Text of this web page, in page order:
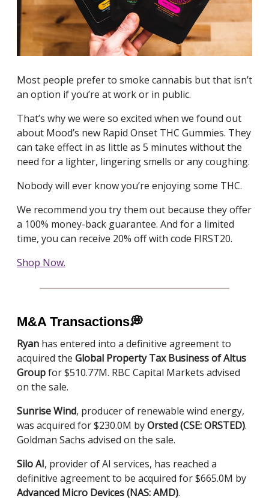
Most people prefer to smoke cannabis but that isn’t
an option if you’re at work or in public.
That’s why we were so excited when we found out
about Mood’s new Rapid Onset THC Gummies. They
can take effect in as little as 5 minutes without the
need for a lighter, lingering smells or any coughing.
Nobody will ever know you’re enjoying some THC.
We recommend you try them out because they offer
a 100% money-back guarantee. And for a limited
time, you can receive 20% off with code FIRST20.
Shop Now.
M&A Transactions💭
Ryan has entered into a definitive agreement to
acquired the Global Property Tax Business of Altus
Groupfor $510.77M. RBC Capital Markets advised
on the sale.
Sunrise Wind, producer of renewable wind energy,
was acquired for $230.0M byOrsted (CSE: ORSTED).
Goldman Sachs advised on the sale.
Silo AI, provider of AI services, has reached a
definitive agreement to be acquired for $665.0M by
Advanced Micro Devices (NAS: AMD).